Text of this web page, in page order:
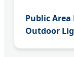
Public
Outdoor